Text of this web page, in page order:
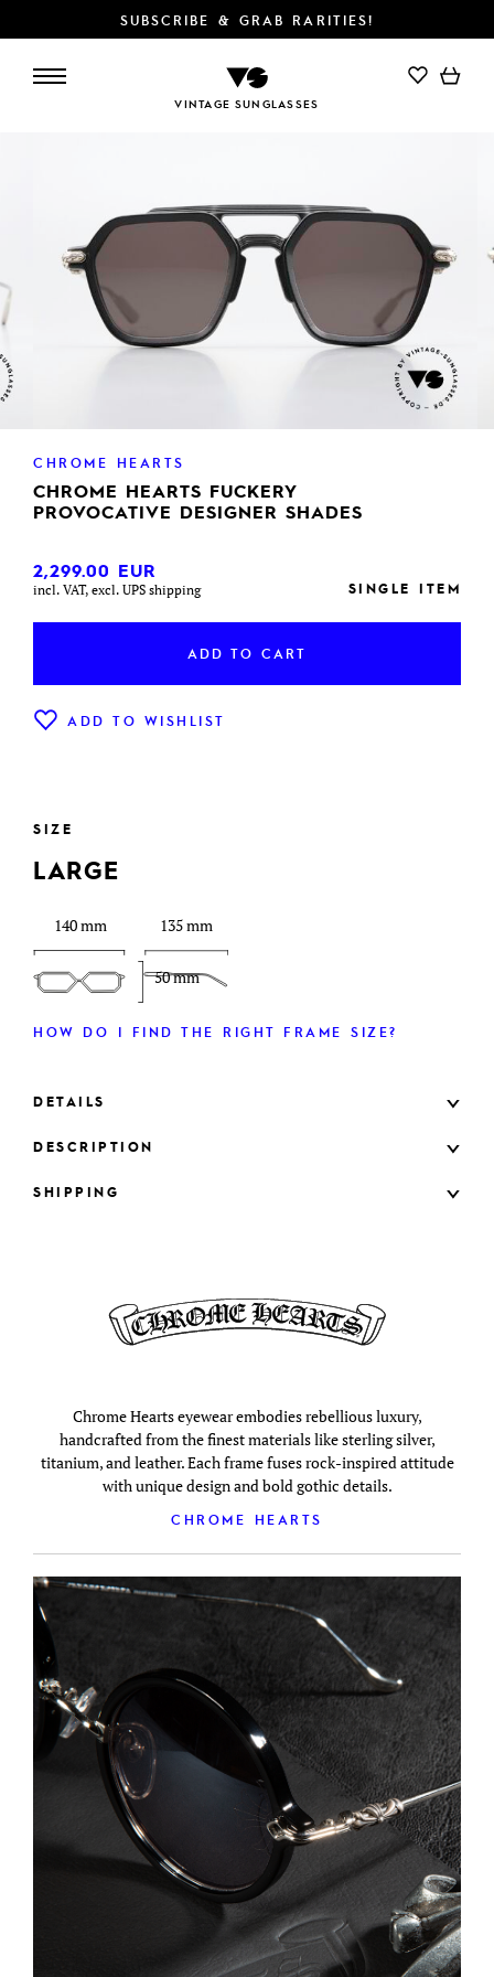
SUBSCRIBE & GRAB RARITIES!
VINTAGE SUNGLASSES
ADD TO CART
CHROME HEARTS
CHROME HEARTS FUCKERY
PROVOCATIVE DESIGNER SHADES
2,299.00 EUR
incl. VAT, excl. UPS shipping SINGLE ITEM
ADD TO CART
ADD TO WISHLIST
SIZE
LARGE
140 mm
50 mm
135 mm
HOW DO I FIND THE RIGHT FRAME SIZE?
DETAILS
DESCRIPTION
SHIPPING
Chrome Hearts eyewear embodies rebellious luxury,
handcrafted from the finest materials like sterling silver,
titanium, and leather. Each frame fuses rock-inspired attitude
with unique design and bold gothic details.
CHROME HEARTS